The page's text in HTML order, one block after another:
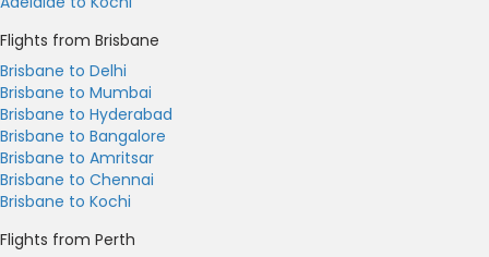
Flights from Brisbane
Brisbane to Delhi
Brisbane to Mumbai
Brisbane to Hyderabad
Brisbane to Bangalore
Brisbane to Amritsar
Brisbane to Chennai
Brisbane to Kochi
Flights from Perth